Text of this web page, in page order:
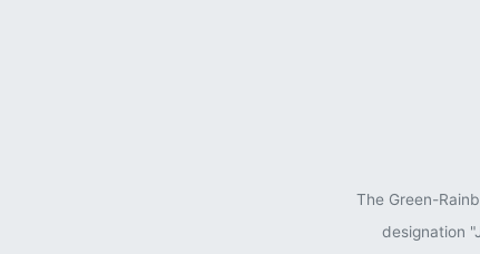
The Green-
designation